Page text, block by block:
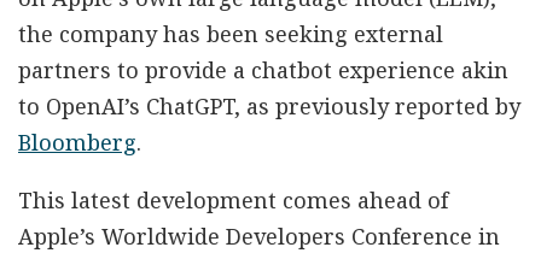
the company has been seeking external
partners to provide a chatbot experience akin
to OpenAI’s ChatGPT, as previously reported by
Bloomberg.
This latest development comes ahead of
Apple’s Worldwide Developers Conference in